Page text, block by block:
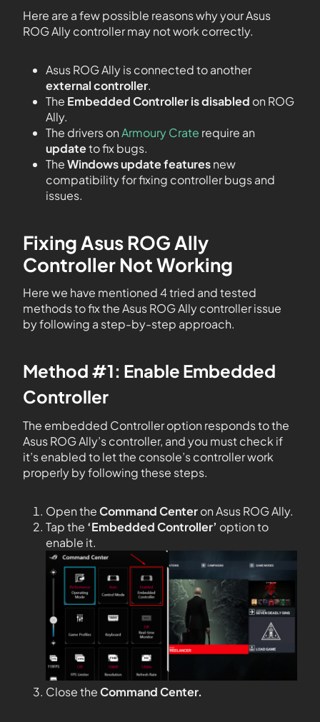
Here are a few possible reasons why your Asus
ROG Ally controller may not work correctly.
Asus ROG Ally is connected to another
external controller.
The Embedded Controller is disabled on ROG
Ally.
The drivers onArmoury Crate require an
updateto fix bugs.
TheWindows update featuresnew
compatibility for fixing controller bugs and
issues.
Fixing Asus ROG Ally
Controller Not Working
Here we have mentioned 4 tried and tested
methods to fix the Asus ROG Ally controller issue
by following a step-by-step approach.
Method #1: Enable Embedded
Controller
The embedded Controller option responds to the
Asus ROG Ally’s controller, and you must check if
it’s enabled to let the console’s controller work
properly by following these steps.
Open theCommand Centeron Asus ROG Ally.
Tap the ‘Embedded Controller’ option to
enable it.
Close theCommand Center.